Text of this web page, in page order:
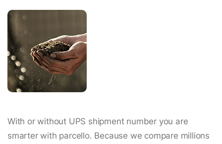
With or without UPS shipment number you are
smarter with parcello. Because we compare millions